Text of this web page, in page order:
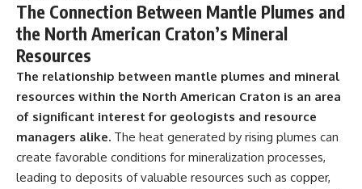
The Connection Between Mantle Plumes and
the North American Craton’s Mineral
Resources
The relationship between mantle plumes and mineral
resources within the North American Craton is an area
of significant interest for geologists and resource
managers alike. The heat generated by rising plumes can
create favorable conditions for mineralization processes,
leading to deposits of valuable resources such as copper,